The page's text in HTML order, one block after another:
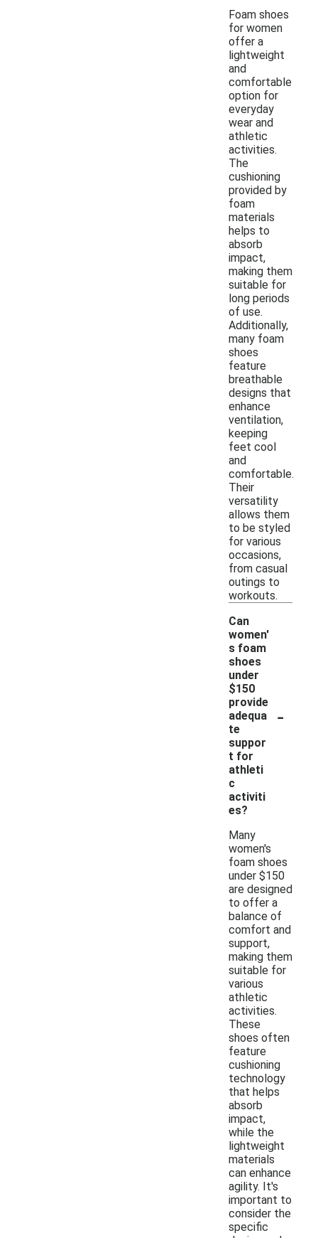
Foam shoes
for women
offer a
lightweight
and
comfortable
option for
everyday
wear and
athletic
activities.
The
cushioning
provided by
foam
materials
helps to
absorb
impact,
making them
suitable for
long periods
of use.
Additionally,
many foam
shoes
feature
breathable
designs that
enhance
ventilation,
keeping
feet cool
and
comfortable.
Their
versatility
allows them
to be styled
for various
occasions,
from casual
outings to
workouts.
Can
women'
s foam
shoes
under
$150
provide
adequa
te
suppor
t for
athleti
c
activiti
es?
-
Many
women's
foam shoes
under $150
are designed
to offer a
balance of
comfort and
support,
making them
suitable for
various
athletic
activities.
These
shoes often
feature
cushioning
technology
that helps
absorb
impact,
while the
lightweight
materials
can enhance
agility. It's
important to
consider the
specific